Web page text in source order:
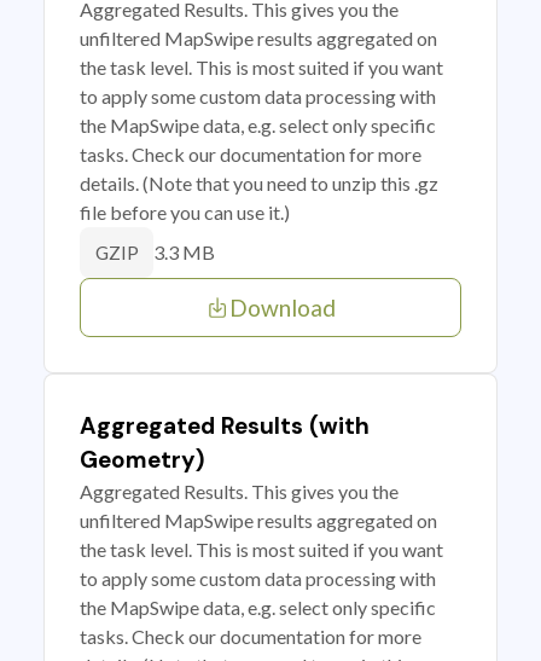
Aggregated Results. This gives you the
unfiltered MapSwipe results aggregated on
the task level. This is most suited if you want
to apply some custom data processing with
the MapSwipe data, e.g. select only specific
tasks. Check our documentation for more
details. (Note that you need to unzip this .gz
file before you can use it.)
GZIP 3.3 MB
Download
Aggregated Results (with
Geometry)
Aggregated Results. This gives you the
unfiltered MapSwipe results aggregated on
the task level. This is most suited if you want
to apply some custom data processing with
the MapSwipe data, e.g. select only specific
tasks. Check our documentation for more